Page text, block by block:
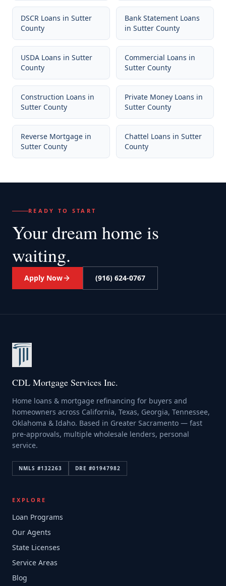
DSCR Loans in Sutter
County
Bank Statement Loans
in Sutter County
USDA Loans in Sutter
County
Commercial Loans in
Sutter County
Construction Loans in
Sutter County
Private Money Loans in
Sutter County
Reverse Mortgage in
Sutter County
Chattel Loans in Sutter
County
READY TO START
Your dream home is
waiting.
Apply Now (916) 624-0767
CDL Mortgage Services Inc.
Home loans & mortgage refinancing for buyers and
homeowners across California, Texas, Georgia, Tennessee,
Oklahoma & Idaho. Based in Greater Sacramento — fast
pre-approvals, multiple wholesale lenders, personal
service.
NMLS #132263 DRE #01947982
EXPLORE
Loan Programs
Our Agents
State Licenses
Service Areas
Blog